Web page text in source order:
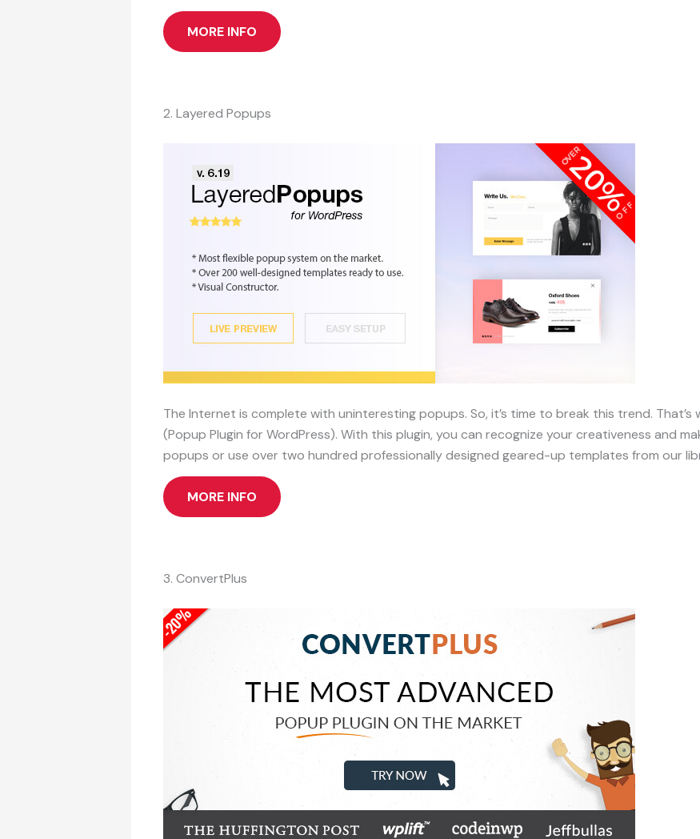
MORE INFO
2. Layered Popups
The Internet is complete with uninteresting popups. So, it’s time to break this trend. That’s
(Popup Plugin for WordPress). With this plugin, you can recognize your creativeness and
popups or use over two hundred professionally designed geared-up templates from our
MORE INFO
3. ConvertPlus